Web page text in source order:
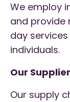
We employ
and provide
day
individuals.
Our
Our supply